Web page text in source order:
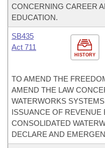
CONCERNING CAREER
EDUCATION.
HISTORY
SB435
Act 711
TO AMEND THE
AMEND THE LAW
WATERWORKS
ISSUANCE OF REVENUE
CONSOLIDATED
DECLARE AND